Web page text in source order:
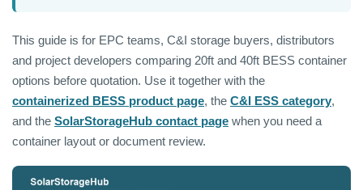
This guide is for EPC teams, C&I storage buyers, distributors
and project developers comparing 20ft and 40ft BESS container
options before quotation. Use it together with the
containerized BESS product page, the C&I ESS category,
and the SolarStorageHub contact page when you need a
container layout or document review.